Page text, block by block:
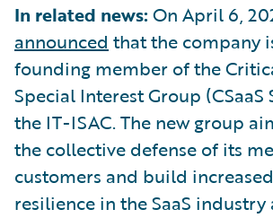
In related news: On April 6,
announced that the company
founding member of the
Special Interest Group (CSaaS
the IT-ISAC. The new group
the collective defense of its
customers and build
resilience in the SaaS industry